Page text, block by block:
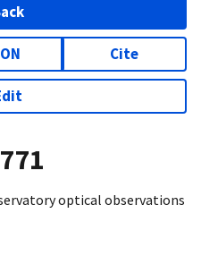
Cite
optical observations